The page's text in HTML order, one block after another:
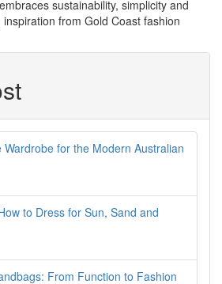
sustainability, simplicity and
from Gold Coast fashion
for the Modern Australian
to Dress for Sun, Sand and
From Function to Fashion